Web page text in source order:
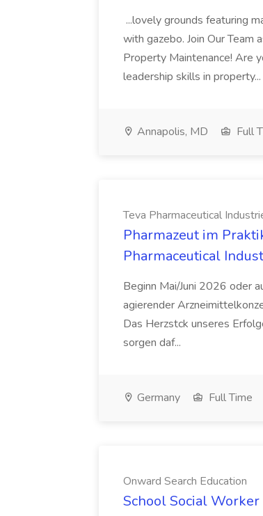
...lovely grounds featuring
with gazebo. Join Our Team
Property Maintenance! Are
leadership skills in property...
Annapolis, MD Full
Teva Pharmaceutical
Pharmazeut im
Pharmaceutical
Beginn Mai/Juni 2026 oder
agierender
Das Herzstck unseres
sorgen daf...
Germany Full Time
Onward Search Education
School Social